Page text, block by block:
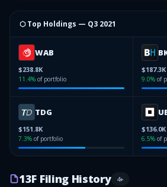
⬡ Top Holdings — Q3 2021
WAB
$238.8K
11.4% of portfolio
$187.3K
9.0% of
TDG
$151.8K
7.3% of portfolio
$136.0K
6.5% of
13F Filing History 4+